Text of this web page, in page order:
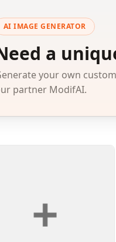
AI IMAGE GENERATOR
a
your own
partner ModifAI.